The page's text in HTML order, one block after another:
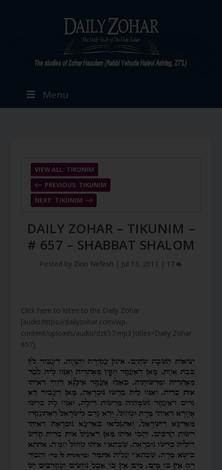
Menu
PREVIOUS: TIKUNIM
VIEW ALL: TIKUNIM
NEXT: TIKUNIM
DAILY ZOHAR – TIKUNIM –
# 657 – SHABBAT SHALOM
Posted by Zion Nefesh | Jul 13, 2011 | 17
Click here to listen to the Daily Zohar
[audio:https://dailyzohar.com/wp-
content/uploads/audio/dz657.mp3|titles=Daily Zohar
657]